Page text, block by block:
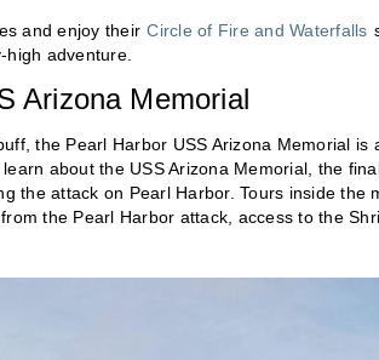
and enjoy their Circle of Fire and Waterfalls
high adventure.
Arizona Memorial
the Pearl Harbor USS Arizona Memorial
about the USS Arizona Memorial, the
the attack on Pearl Harbor. Tours inside
the Pearl Harbor attack, access to the